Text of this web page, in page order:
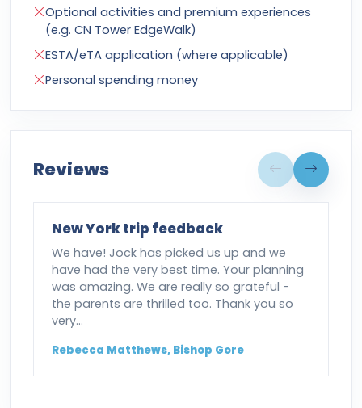
Optional activities and premium experiences
(e.g. CN Tower EdgeWalk)
ESTA/eTA application (where applicable)
Personal spending money
Reviews
New York trip feedback
We have! Jock has picked us up and we
have had the very best time. Your planning
was amazing. We are really so grateful -
the parents are thrilled too. Thank you so
very…
Rebecca Matthews, Bishop Gore